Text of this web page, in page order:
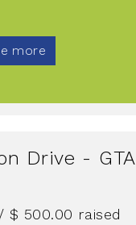
more
Drive - GTA
/ $ 500.00 raised